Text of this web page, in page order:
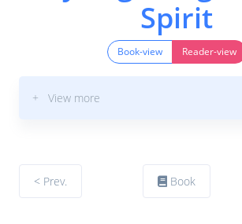
Spirit
Book-view Reader-view
+ View more
< Prev. Book